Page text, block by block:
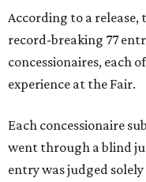
According to a
record-breaking 77
concessionaires, each
experience at the Fair.
Each concessionaire
went through a blind
entry was judged